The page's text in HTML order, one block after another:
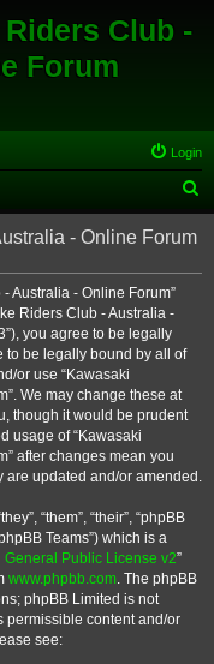
Club -
Forum
Login
e
r
- Online Forum
Australia - Online Forum”
Riders Club - Australia -
you agree to be legally
to be legally bound by all of
or use “Kawasaki
We may change these at
though it would be prudent
usage of “Kawasaki
after changes mean you
are updated and/or amended.
“them”, “their”, “phpBB
Teams”) which is a
General Public License v2”
www.phpbb.com. The phpBB
phpBB Limited is not
permissible content and/or
see: